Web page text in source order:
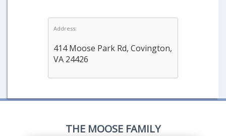
Address:
414 Moose Park Rd, Covington,
VA 24426
THE MOOSE FAMILY